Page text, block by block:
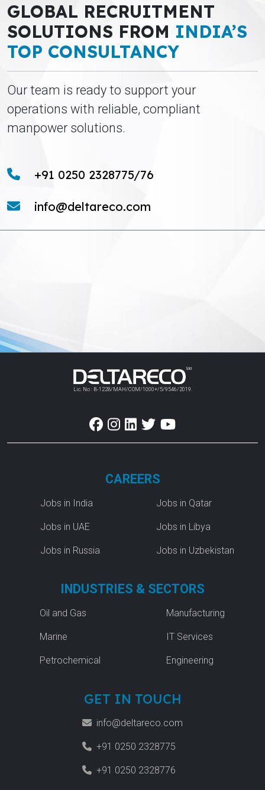
GLOBAL RECRUITMENT
SOLUTIONS FROM INDIA’S
TOP CONSULTANCY
Our team is ready to support your
operations with reliable, compliant
manpower solutions.
+91 0250 2328775/76
info@deltareco.com
Lic. No : B-1228/MAH/COM/1000+/5/9546/2019.
CAREERS
Jobs in India
Jobs in UAE
Jobs in Russia
Jobs in Qatar
Jobs in Libya
Jobs in Uzbekistan
INDUSTRIES & SECTORS
Oil and Gas
Marine
Petrochemical
Manufacturing
IT Services
Engineering
GET IN TOUCH
info@deltareco.com
+91 0250 2328775
+91 0250 2328776